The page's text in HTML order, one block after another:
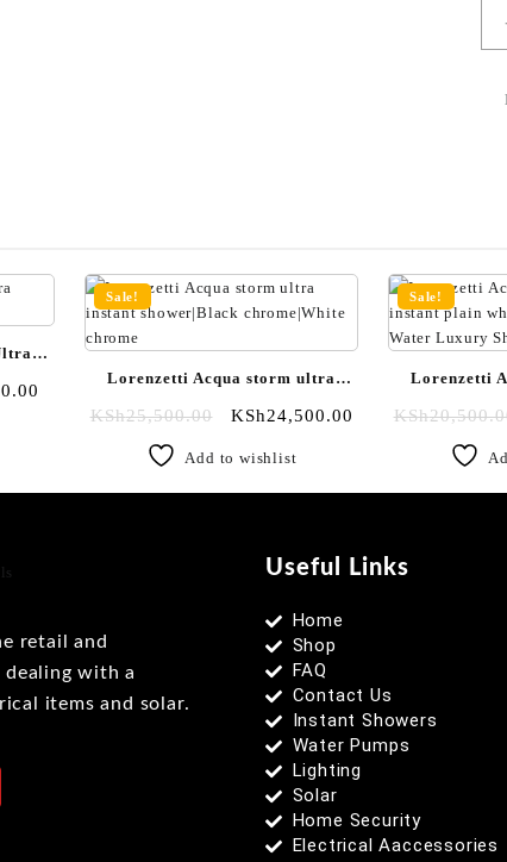
Sale!
Lorenzetti Acqua storm ultra
instant shower|Black
KSh25,500.00 KSh24,500.00
Add to wishlist
Sale!
Lorenzetti
instant plain
KSh
retail and
dealing with a
items and solar.
Useful Links
Home
Shop
FAQ
Contact Us
Instant Showers
Water Pumps
Lighting
Solar
Home Security
Electrical Aaccessories